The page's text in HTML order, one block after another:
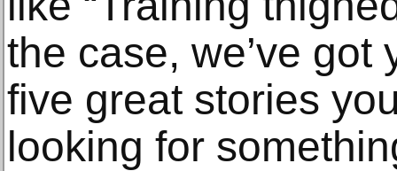
the case, we’ve
five great stories
looking for